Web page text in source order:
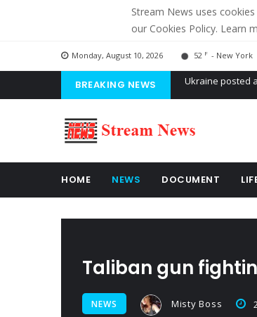
Stream News uses
our Cookies Policy. Learn
Monday, August 10, 2026 52 F - New York
BREAKING NEWS 'Russian
HOME NEWS DOCUMENT
Taliban gun
NEWS Misty Boss